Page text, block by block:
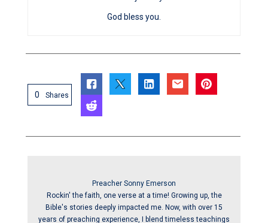
God bless you.
0 Shares
Preacher Sonny Emerson
Rockin' the faith, one verse at a time! Growing up, the
Bible's stories deeply impacted me. Now, with over 15
years of preaching experience, I blend timeless teachings